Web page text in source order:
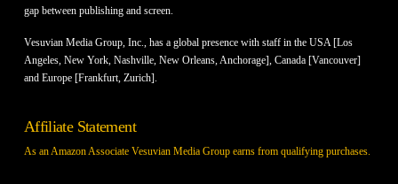
gap between publishing and screen.
Vesuvian Media Group, Inc., has a global presence with staff in the USA [Los
Angeles, New York, Nashville, New Orleans, Anchorage], Canada [Vancouver]
and Europe [Frankfurt, Zurich].
Affiliate Statement
As an Amazon Associate Vesuvian Media Group earns from qualifying purchases.